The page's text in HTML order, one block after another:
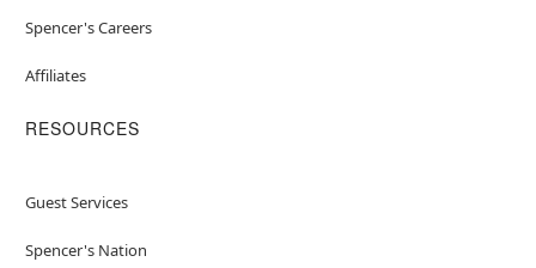
Spencer's Careers
Affiliates
RESOURCES
Guest Services
Spencer's Nation